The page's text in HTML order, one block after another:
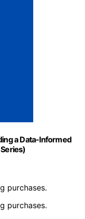
a Data-Informed
purchases.
purchases.